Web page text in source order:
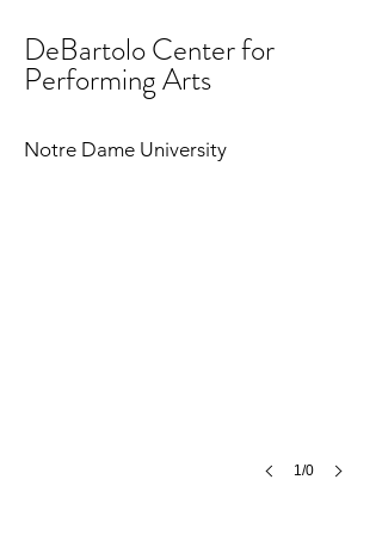
DeBartolo Center for
Performing Arts
Notre Dame University
1/0